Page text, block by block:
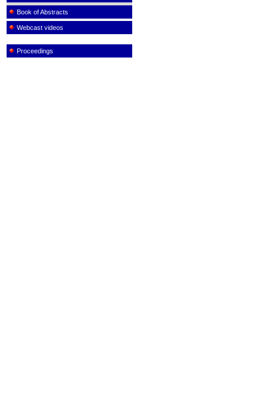
Book of Abstracts
Webcast videos
Proceedings